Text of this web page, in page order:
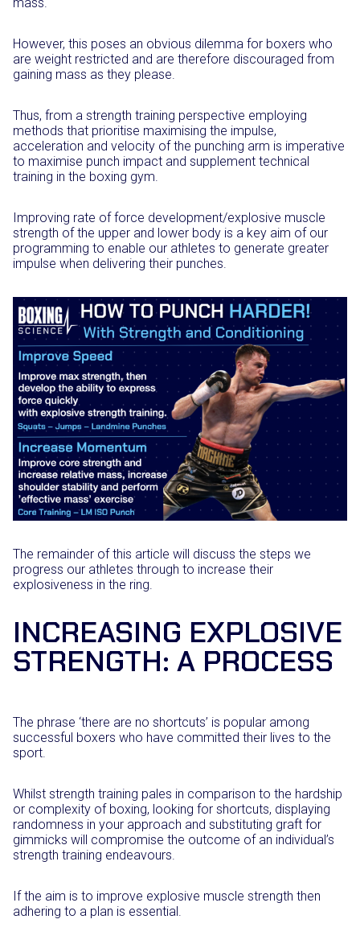
However, this poses an obvious dilemma for boxers who
are weight restricted and are therefore discouraged from
gaining mass as they please.
Thus, from a strength training perspective employing
methods that prioritise maximising the impulse,
acceleration and velocity of the punching arm is imperative
to maximise punch impact and supplement technical
training in the boxing gym.
Improving rate of force development/explosive muscle
strength of the upper and lower body is a key aim of our
programming to enable our athletes to generate greater
impulse when delivering their punches.
The remainder of this article will discuss the steps we
progress our athletes through to increase their
explosiveness in the ring.
INCREASING EXPLOSIVE
STRENGTH: A PROCESS
The phrase ‘there are no shortcuts’ is popular among
successful boxers who have committed their lives to the
sport.
Whilst strength training pales in comparison to the hardship
or complexity of boxing, looking for shortcuts, displaying
randomness in your approach and substituting graft for
gimmicks will compromise the outcome of an individual’s
strength training endeavours.
If the aim is to improve explosive muscle strength then
adhering to a plan is essential.